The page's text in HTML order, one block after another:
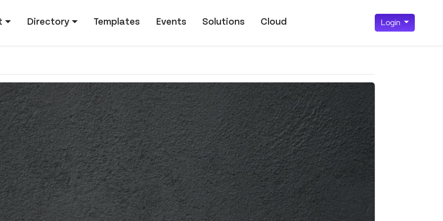
Directory Templates Events Solutions Cloud Login